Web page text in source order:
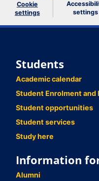
Cookie
settings
settings
Students
Academic calendar
Student Enrolment and
Student opportunities
Student services
Study here
Information
Alumni